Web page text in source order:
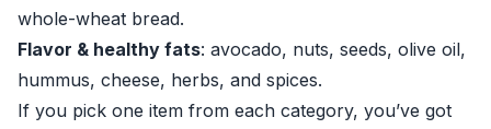
whole-wheat bread.
Flavor & healthy fats: avocado, nuts, seeds, olive oil,
hummus, cheese, herbs, and spices.
If you pick one item from each category, you’ve got